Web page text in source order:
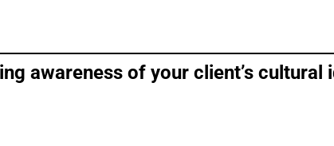
awareness of your client’s cultural